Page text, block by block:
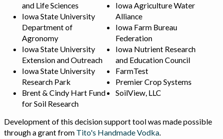
and Life Sciences
Iowa State University
Department of
Agronomy
Iowa State University
Extension and Outreach
Iowa State University
Research Park
Brent & Cindy Hart Fund
for Soil Research
Iowa Agriculture Water
Alliance
Iowa Farm Bureau
Federation
Iowa Nutrient Research
and Education Council
FarmTest
Premier Crop Systems
SoilView, LLC
Development of this decision support tool was made possible
through a grant from Tito's Handmade Vodka